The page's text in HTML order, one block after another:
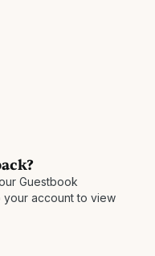
Guestbook
your account to view